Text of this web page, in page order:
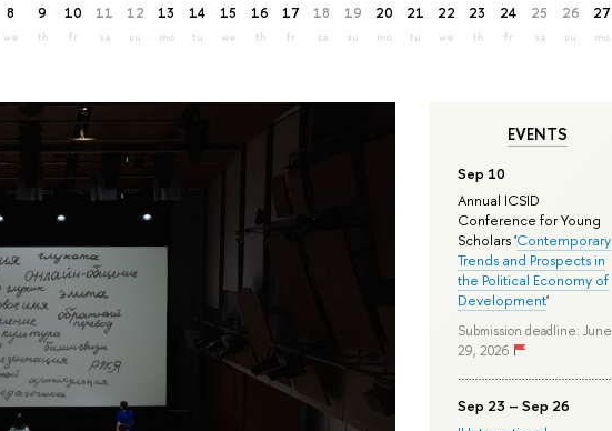
8
we
9
th
10
fr
11
sa
12
su
13
mo
14
tu
15
we
16
th
17
fr
18
sa
19
su
20
mo
21
tu
22
we
23
th
24
fr
25
sa
26
su
27
mo
EVENTS
Sep 10
Annual ICSID
Conference for Young
Scholars 'Contemporary
Trends and Prospects in
the Political Economy of
Development'
Submission deadline: June
29, 2026
Sep 23 – Sep 26